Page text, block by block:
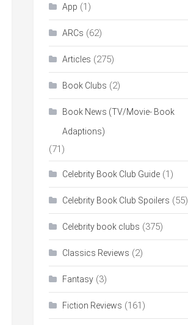
App (1)
ARCs (62)
Articles (275)
Book Clubs (2)
Book News (TV/Movie- Book
Adaptions)
(71)
Celebrity Book Club Guide (1)
Celebrity Book Club Spoilers (55)
Celebrity book clubs (375)
Classics Reviews (2)
Fantasy (3)
Fiction Reviews (161)